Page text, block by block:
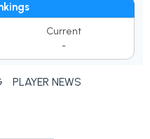
Current
-
PLAYER NEWS